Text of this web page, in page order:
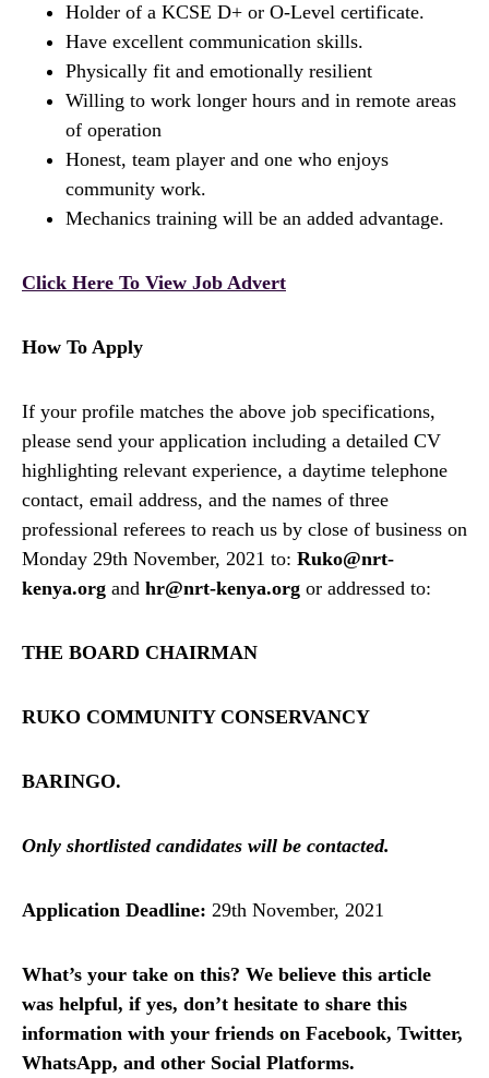
Holder of a KCSE D+ or O-Level certificate.
Have excellent communication skills.
Physically fit and emotionally resilient
Willing to work longer hours and in remote areas
of operation
Honest, team player and one who enjoys
community work.
Mechanics training will be an added advantage.
Click Here To View Job Advert
How To Apply
If your profile matches the above job specifications,
please send your application including a detailed CV
highlighting relevant experience, a daytime telephone
contact, email address, and the names of three
professional referees to reach us by close of business on
Monday 29th November, 2021 to: Ruko@nrt-
kenya.org and hr@nrt-kenya.org or addressed to:
THE BOARD CHAIRMAN
RUKO COMMUNITY CONSERVANCY
BARINGO.
Only shortlisted candidates will be contacted.
Application Deadline: 29th November, 2021
What’s your take on this? We believe this article
was helpful, if yes, don’t hesitate to share this
information with your friends on Facebook, Twitter,
WhatsApp, and other Social Platforms.